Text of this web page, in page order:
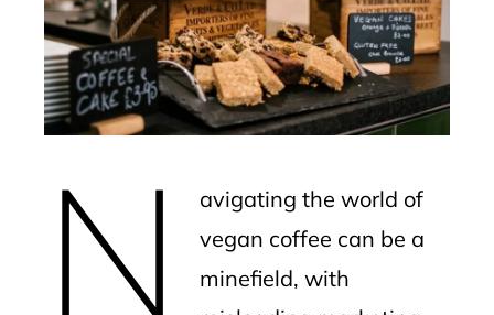
N
avigating the world of
vegan coffee can be a
minefield, with